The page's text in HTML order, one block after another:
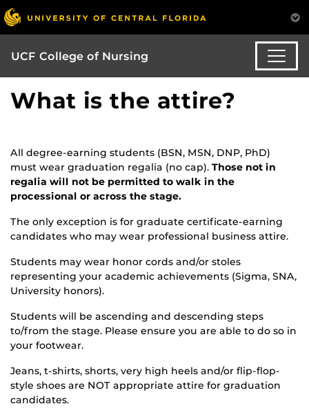
UCF College of Nursing
What is the attire?
All degree-earning students (BSN, MSN, DNP, PhD)
must wear graduation regalia (no cap). Those not in
regalia will not be permitted to walk in the
processional or across the stage.
The only exception is for graduate certificate-earning
candidates who may wear professional business attire.
Students may wear honor cords and/or stoles
representing your academic achievements (Sigma, SNA,
University honors).
Students will be ascending and descending steps
to/from the stage. Please ensure you are able to do so in
your footwear.
Jeans, t-shirts, shorts, very high heels and/or flip-flop-
style shoes are NOT appropriate attire for graduation
candidates.